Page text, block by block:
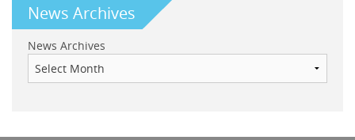
News Archives
News Archives